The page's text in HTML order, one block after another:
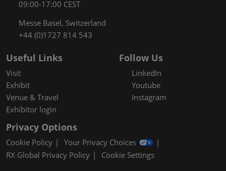
09:00-17:00 CEST
Messe Basel, Switzerland
+44 (0)1727 814 543
Useful Links
Visit
Exhibit
Venue & Travel
Exhibitor login
Follow Us
LinkedIn
Youtube
Instagram
Privacy Options
Cookie Policy
Your Privacy Choices
RX Global Privacy Policy
Cookie Settings